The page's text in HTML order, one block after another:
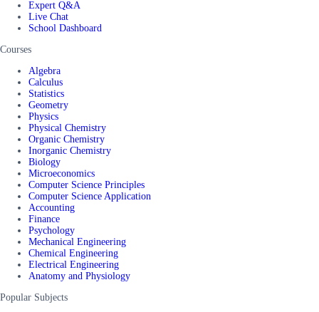
Expert Q&A
Live Chat
School Dashboard
Courses
Algebra
Calculus
Statistics
Geometry
Physics
Physical Chemistry
Organic Chemistry
Inorganic Chemistry
Biology
Microeconomics
Computer Science Principles
Computer Science Application
Accounting
Finance
Psychology
Mechanical Engineering
Chemical Engineering
Electrical Engineering
Anatomy and Physiology
Popular Subjects